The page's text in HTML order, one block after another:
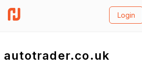
Login
autotrader.co.uk